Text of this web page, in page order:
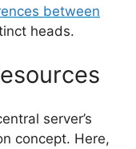
between
heads.
server’s
concept. Here,